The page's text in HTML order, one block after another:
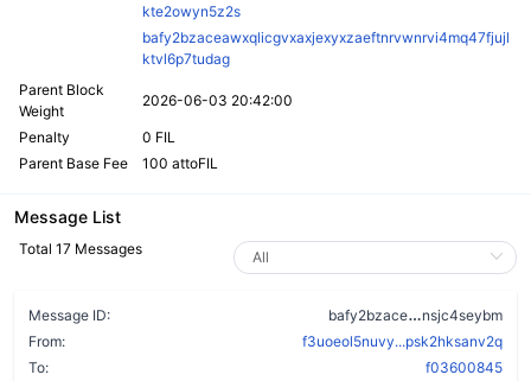
kte2owyn5z2s
bafy2bzaceawxqlicgvxaxjexyxzaeftnrvwnrvi4mq47fjujl
ktvl6p7tudag
Parent Block
Weight
2026-06-03 20:42:00
Penalty
0 FIL
Parent Base Fee
100 attoFIL
Message List
Total 17 Messages
Message ID: bafy2bzace
nsjc4seybm
From:
f3uoeol5nuvy...psk2hksanv2q
To:
f03600845